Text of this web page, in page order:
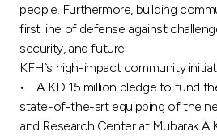
people. Furthermore, building
first line of defense against
security, and future.
KFH`s high-impact community
• A KD 15 million pledge to fund
state-of-the-art equipping of the
and Research Center at Mubarak